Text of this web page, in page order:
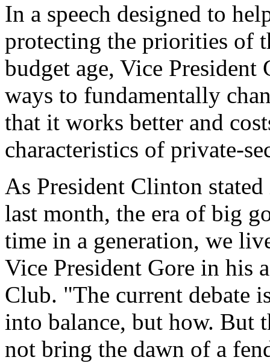
In a speech designed to
protecting the priorities of
budget age, Vice
ways to fundamentally
that it works better and
characteristics of private-
As President Clinton
last month, the era of big
time in a generation, we
Vice President Gore in his
Club. "The current debate
into balance, but how. But
not bring the dawn of a